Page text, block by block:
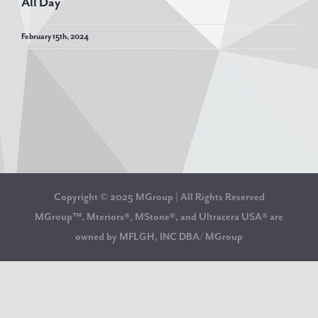
February 15th, 2024
Copyright © 2025 MGroup | All Rights Reserved
MGroup™, Mteriors®, MStone®, and Ultracera USA® are
owned by MFLGH, INC DBA/ MGroup